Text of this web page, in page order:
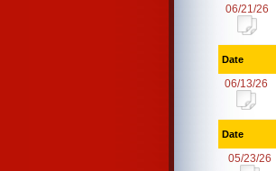
06/21/26
Date
06/13/26
Date
05/23/26